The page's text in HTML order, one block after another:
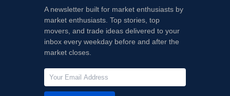
A newsletter built for market enthusiasts by
market enthusiasts. Top stories, top
movers, and trade ideas delivered to your
inbox every weekday before and after the
market closes.